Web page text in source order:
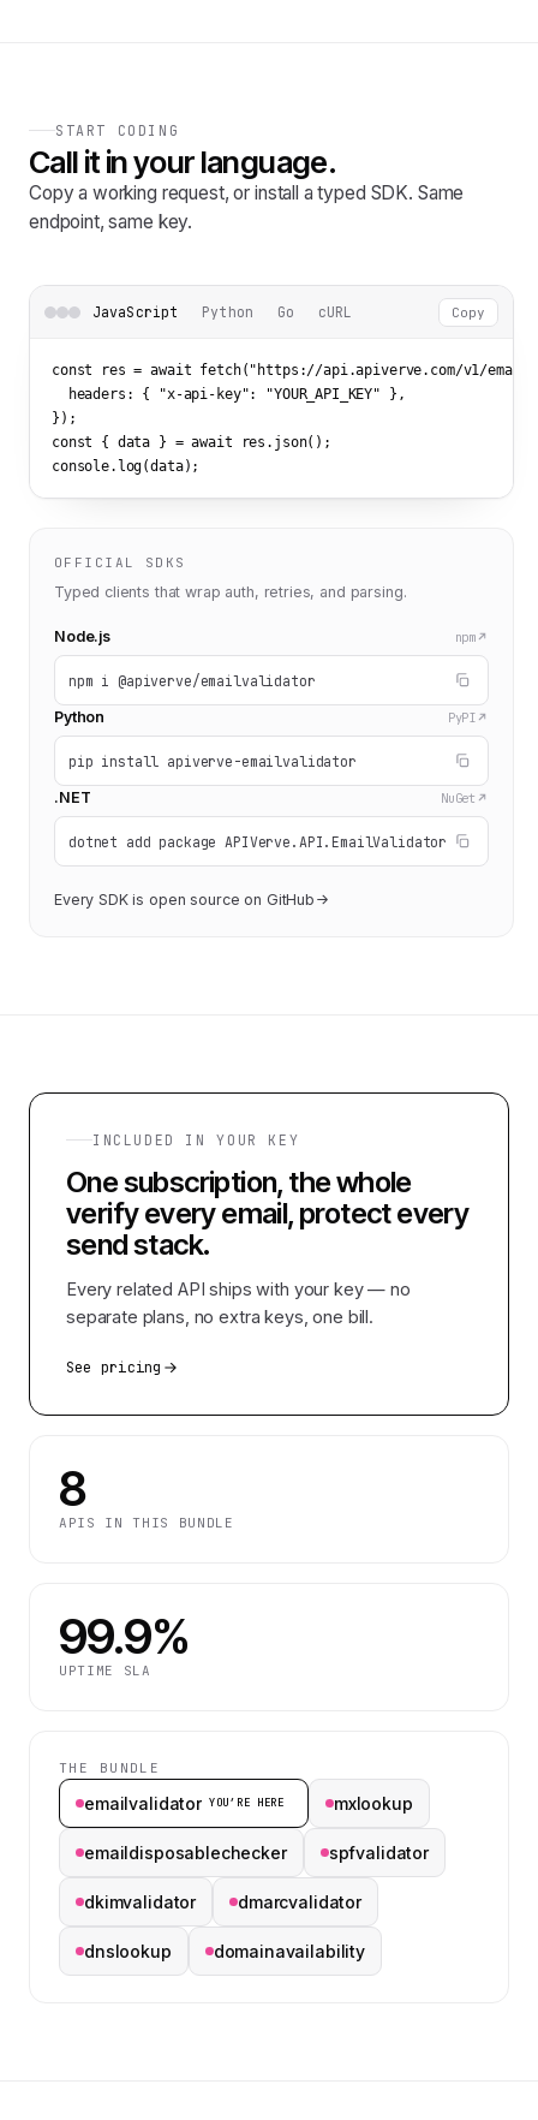
START CODING
Call it in your language.
Copy a working request, or install a typed SDK. Same
endpoint, same key.
JavaScript Python Go cURL Copy
const res = await fetch( "https://api.apiverve.com/v1/
  headers: {
"x-api-key": "YOUR_API_KEY" },
});
const { data } = await res.json();
console.log(data);
OFFICIAL SDKS
Typed clients that wrap auth, retries, and parsing.
Node.js npm
npm i @apiverve/emailvalidator
Python PyPI
pip install apiverve-emailvalidator
.NET NuGet
dotnet add package APIVerve.API.EmailValidator
Every SDK is open source on GitHub
INCLUDED IN YOUR KEY
One subscription, the whole
verify every email, protect every
sendstack.
Every related API ships with your key — no
separate plans, no extra keys, one bill.
See pricing
8
APIS IN THIS BUNDLE
99.9%
UPTIME SLA
THE BUNDLE
emailvalidator YOU’RE HERE mxlookup
emaildisposablechecker spfvalidator
dkimvalidator dmarcvalidator
dnslookup domainavailability